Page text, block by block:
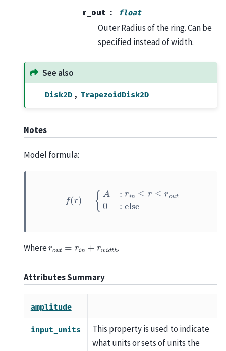
r_out
float
Outer Radius of the ring. Can be
specified instead of width.
See also
Disk2D , TrapezoidDisk2D
Notes
Model formula:
A ri r ≤r ut 0:else
Wherero u t=r in w id th .
Attributes Summary
amplitude
input_units
This property is used to indicate
what units or sets of units the